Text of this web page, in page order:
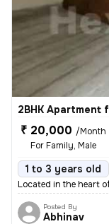
2BHK Apartment
₹ 20,000 /Month
For Family, Male
1 to 3 years old
Located in the heart
Posted By
Abhinav